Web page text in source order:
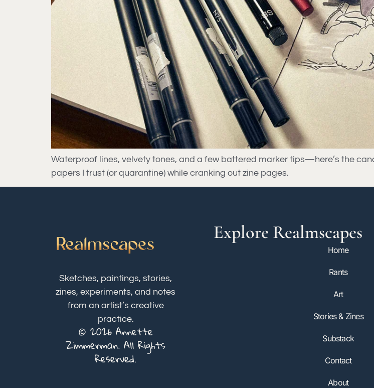
Waterproof lines, velvety tones, and a few battered marker tips—here’s the
papers I trust (or quarantine) while cranking out zine pages.
Sketches, paintings, stories,
zines, experiments, and notes
from an artist’s creative
practice.
© 2026 Annette
Zimmerman. All Rights
Reserved.
Explore Realmscapes
Home
Rants
Art
Stories & Zines
Substack
Contact
About